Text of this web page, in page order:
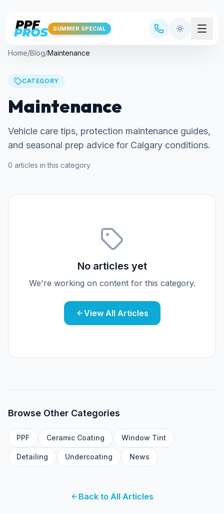
SUMMER SPECIAL
Home/Blog/Maintenance
CATEGORY
Maintenance
Vehicle care tips, protection maintenance guides,
and seasonal prep advice for Calgary conditions.
0 articles in this category
No articles yet
We're working on content for this category.
View All Articles
Browse Other Categories
PPF Ceramic Coating Window Tint
Detailing Undercoating News
Back to All Articles